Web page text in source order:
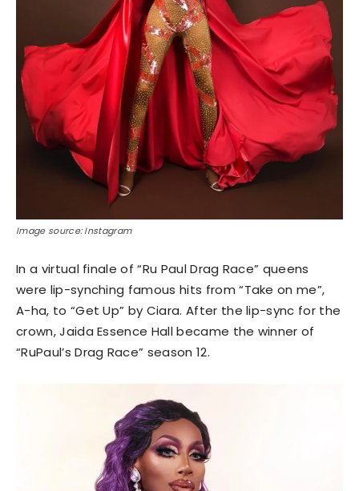
Image source: Instagram
In a virtual finale of “Ru Paul Drag Race” queens
were lip-synching famous hits from “Take on me”,
A-ha, to “Get Up” by Ciara. After the lip-sync for the
crown, Jaida Essence Hall became the winner of
“RuPaul’s Drag Race” season 12.